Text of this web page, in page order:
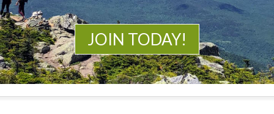
JOIN TODAY!